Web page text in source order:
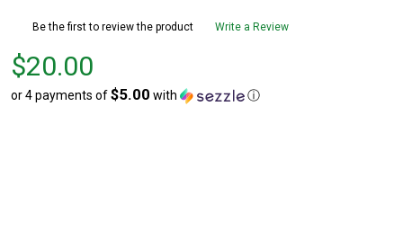
Be the first to review the product Write a Review
Price
$20.00
$20.00
or 4 payments of$5.00 with ⓘ